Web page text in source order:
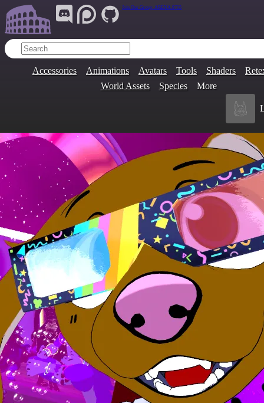
Join Our Group: ARENA.9705
Accessories Animations Avatars Tools Shaders
World Assets
Species More